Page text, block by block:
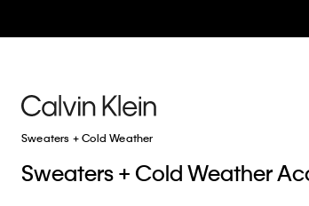
Sweaters + Cold Weather
Sweaters + Cold Weather